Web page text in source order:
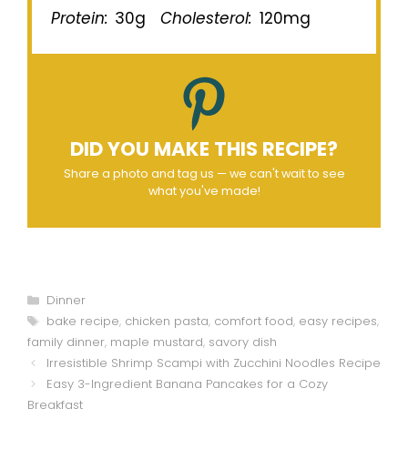
Protein: 30g Cholesterol: 120mg
DID YOU MAKE THIS RECIPE?
Share a photo and tag us — we can't wait to see
what you've made!
Categories
Dinner
Tags
bake recipe, chicken pasta, comfort food, easy recipes,
family dinner, maple mustard, savory dish
Irresistible Shrimp Scampi with Zucchini Noodles Recipe
Easy 3-Ingredient Banana Pancakes for a Cozy
Breakfast